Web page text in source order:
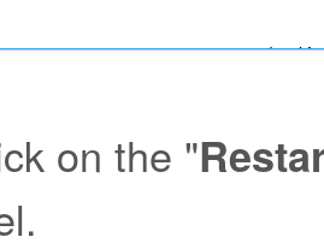
on the "